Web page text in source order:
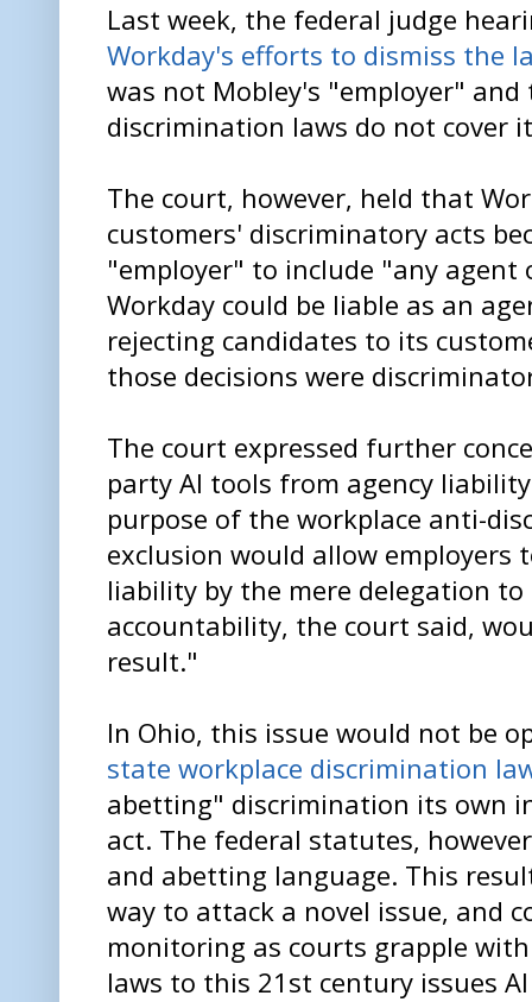
Last week, the federal judge
Workday's efforts to dismiss the
was not Mobley's "employer"
discrimination laws do not cover
The court, however, held that
customers' discriminatory acts
"employer" to include "any agent
Workday could be liable as an
rejecting candidates to its
those decisions were
The court expressed further
party AI tools from agency
purpose of the workplace anti-
exclusion would allow employers
liability by the mere delegation
accountability, the court said,
result."
In Ohio, this issue would not be
state workplace discrimination
abetting" discrimination its own
act. The federal statutes,
and abetting language. This
way to attack a novel issue, and
monitoring as courts grapple
laws to this 21st century issues